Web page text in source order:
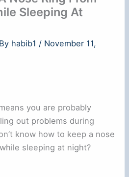
Sleeping At
habib1 / November 11,
you are probably
out problems during
know how to keep a nose
sleeping at night?